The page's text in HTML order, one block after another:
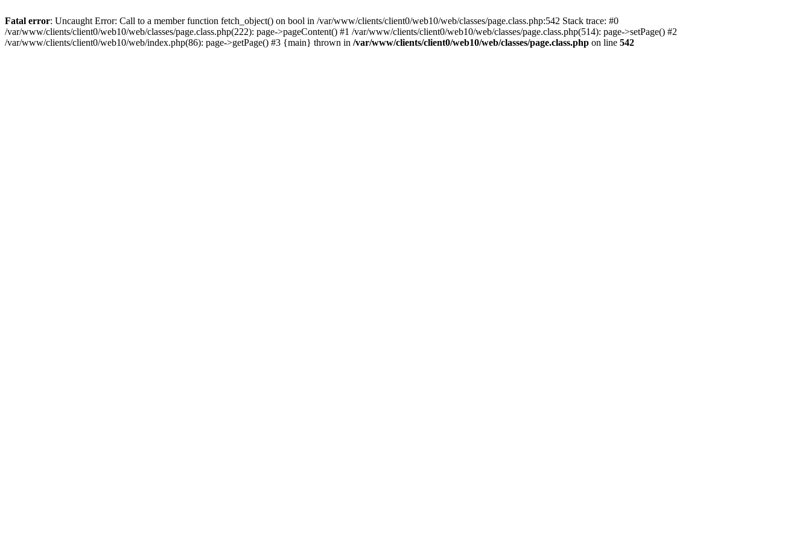
Fatal error: Uncaught Error: Call to a member function fetch_object() on bool in /var/www/clients/client0/web10/web/classes/page.class.php:542 Stack trace: #0
/var/www/clients/client0/web10/web/classes/page.class.php(222): page->pageContent() #1 /var/www/clients/client0/web10/web/classes/page.class.php(514): page->setPage() #2
/var/www/clients/client0/web10/web/index.php(86): page->getPage() #3 {main} thrown in /var/www/clients/client0/web10/web/classes/page.class.php on line 542